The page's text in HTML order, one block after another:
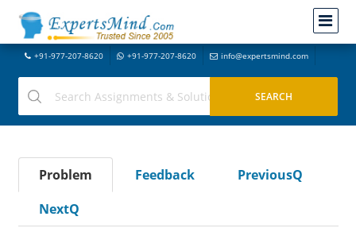
+91-977-207-8620 +91-977-207-8620 info@expertsmind.com
Problem Feedback
PreviousQ
NextQ